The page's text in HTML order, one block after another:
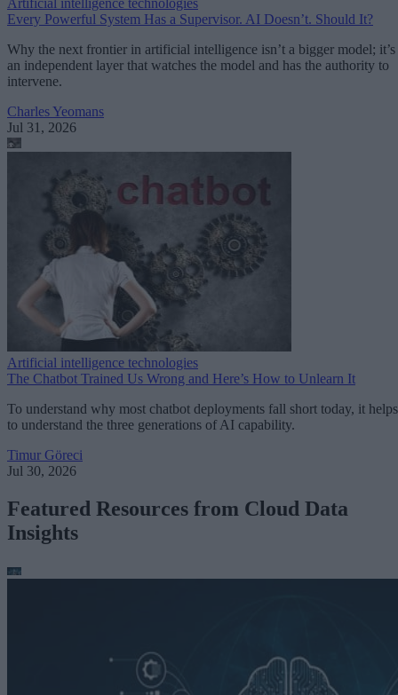
Artificial intelligence technologies
Every Powerful System Has a Supervisor. AI Doesn’t. Should It?
Why the next frontier in artificial intelligence isn’t a bigger model; it’s
an independent layer that watches the model and has the authority to
intervene.
Charles Yeomans
Jul 31, 2026
Artificial intelligence technologies
The Chatbot Trained Us Wrong and Here’s How to Unlearn It
To understand why most chatbot deployments fall short today, it helps
to understand the three generations of AI capability.
Timur Göreci
Jul 30, 2026
Featured Resources from Cloud Data
Insights